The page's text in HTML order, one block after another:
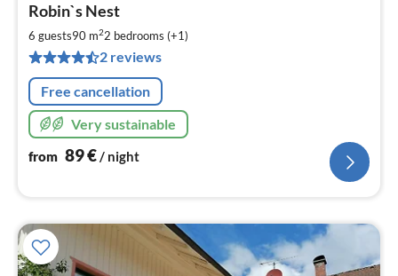
Robin`s Nest
6 guests90 m22 bedrooms (+1)
2 reviews
Free cancellation
Very sustainable
from 89€/ night